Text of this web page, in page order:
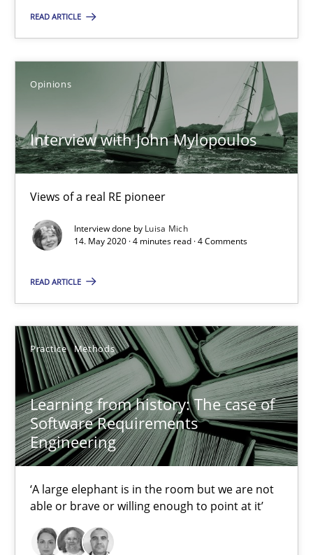
READ ARTICLE
Opinions
Interview with John Mylopoulos
Views of a real RE pioneer
Interview done by Luisa Mich
14. May 2020 · 4 minutes read · 4 Comments
READ ARTICLE
Practice Methods
Learning from history: The case of
Software Requirements
Engineering
‘A large elephant is in the room but we are not
able or brave or willing enough to point at it’
Paul Wernick
Vito Veneziano
58 minutes
A short and fun elicitation workshop for Agile teams and
Practice Methods
Thijmen de Gooijer
Michael Keeling
Will Chaparro
08.11.2018